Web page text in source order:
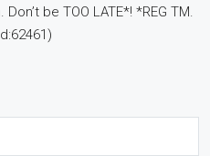
be TOO LATE*! *REG TM.